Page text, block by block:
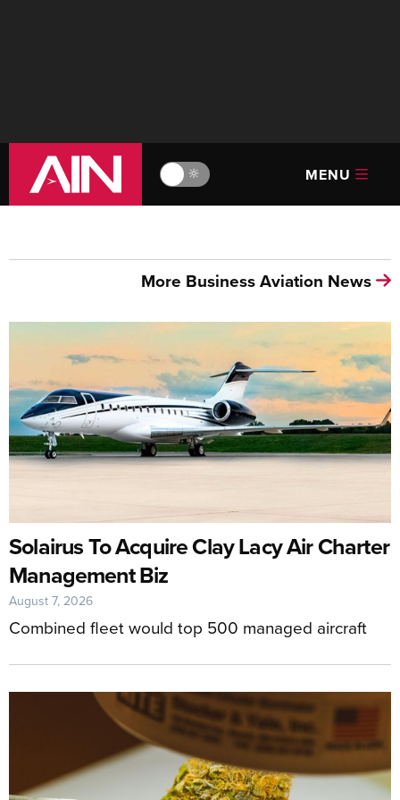
🔆 MENU
More Business Aviation News
Solairus To Acquire Clay Lacy Air Charter
Management Biz
Combined fleet would top 500 managed aircraft
August 7, 2026